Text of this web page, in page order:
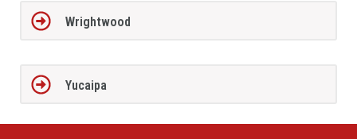
Wrightwood
Yucaipa